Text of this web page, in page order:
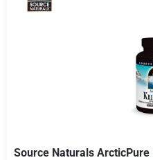
Source Naturals ArcticPure